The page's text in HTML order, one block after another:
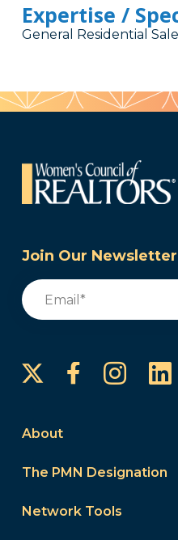
Expertise /
General Residential
Join Our
Email
Facebook
About
The PMN Designation
Network Tools